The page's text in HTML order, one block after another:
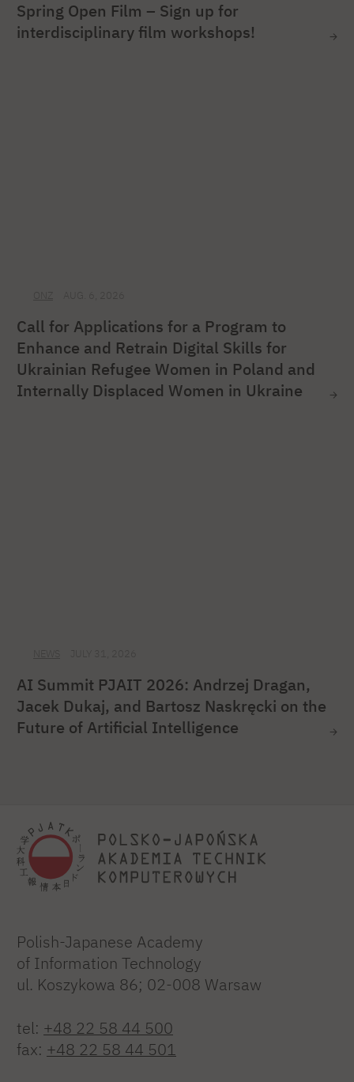
Spring Open Film – Sign up for
interdisciplinary film workshops!
Call for Applications for a Program to
Enhance and Retrain Digital Skills for
Ukrainian Refugee Women in Poland and
Internally Displaced Women in Ukraine
AI Summit PJAIT 2026: Andrzej Dragan,
Jacek Dukaj, and Bartosz Naskręcki on the
Future of Artificial Intelligence
Polish-Japanese Academy
of Information Technology
ul. Koszykowa 86; 02-008 Warsaw
tel: +48 22 58 44 500
fax: +48 22 58 44 501